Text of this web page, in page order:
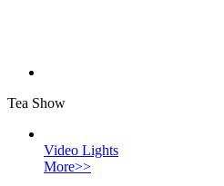
Tea Show
Video Lights
More>>